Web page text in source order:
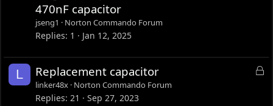
470nF capacitor
jseng1 Norton Commando Forum
Replies 1 Jan 12, 2025
L
L
Replacement capacitor
linker48x Norton Commando Forum
Replies 21 Sep 27, 2023